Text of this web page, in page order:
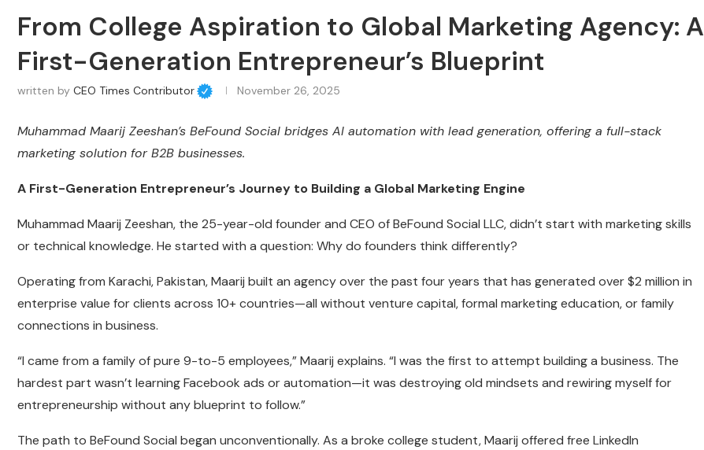
From College Aspiration to Global Marketing Agency: A
First-Generation Entrepreneur’s Blueprint
written by CEO Times Contributor November 26, 2025
Muhammad Maarij Zeeshan’s BeFound Social bridges AI automation with lead generation, offering a full-stack
marketing solution for B2B businesses.
A First-Generation Entrepreneur’s Journey to Building a Global Marketing Engine
Muhammad Maarij Zeeshan, the 25-year-old founder and CEO of BeFound Social LLC, didn’t start with marketing skills
or technical knowledge. He started with a question: Why do founders think differently?
Operating from Karachi, Pakistan, Maarij built an agency over the past four years that has generated over $2 million in
enterprise value for clients across 10+ countries—all without venture capital, formal marketing education, or family
connections in business.
“I came from a family of pure 9-to-5 employees,” Maarij explains. “I was the first to attempt building a business. The
hardest part wasn’t learning Facebook ads or automation—it was destroying old mindsets and rewiring myself for
entrepreneurship without any blueprint to follow.”
The path to BeFound Social began unconventionally. As a broke college student, Maarij offered free LinkedIn